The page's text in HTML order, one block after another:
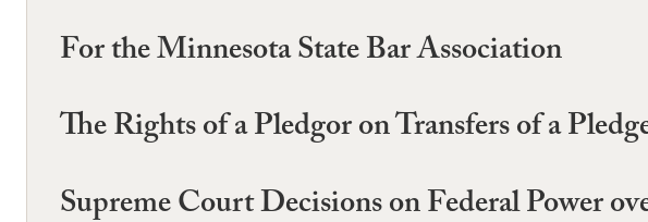
For the Minnesota State Bar Association
The Rights of a Pledgor on Transfers of a
Supreme Court Decisions on Federal Power